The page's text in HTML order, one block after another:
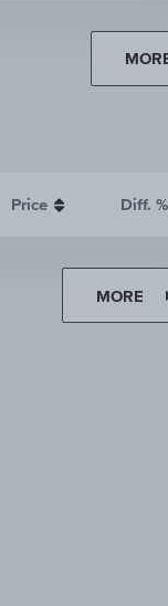
Price Diff. %
MORE